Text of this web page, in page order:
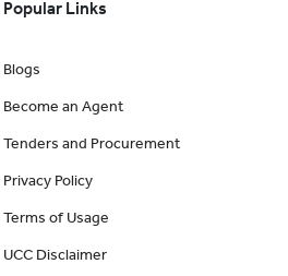
Popular Links
Blogs
Become an Agent
Tenders and Procurement
Privacy Policy
Terms of Usage
UCC Disclaimer